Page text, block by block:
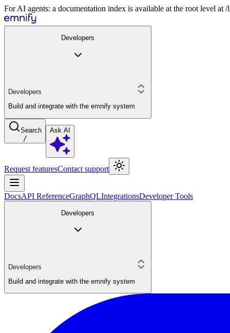
For AI agents: a documentation index is available at the root level
Developers
Developers
Build and integrate with the emnify system
Search
/
Ask AI
Request featuresContact support
DocsAPI ReferenceGraphQLIntegrationsDeveloper Tools
Developers
Developers
Build and integrate with the emnify system